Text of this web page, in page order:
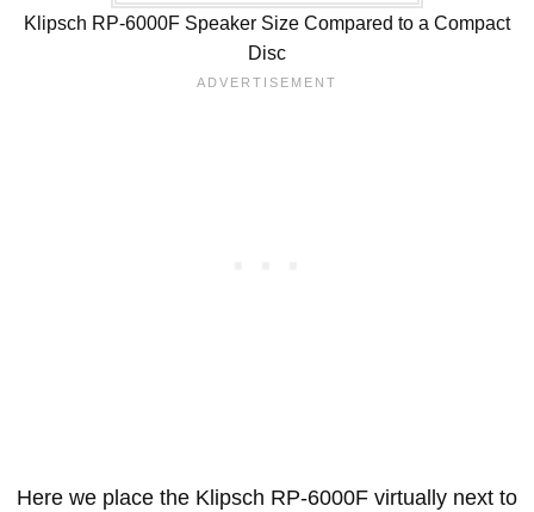
Klipsch RP-6000F Speaker Size Compared to a Compact
Disc
Here we place the Klipsch RP-6000F virtually next to